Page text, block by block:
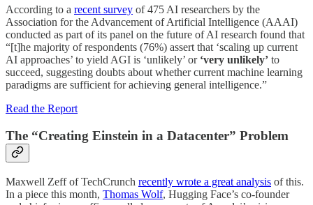
According to a recent survey of 475 AI researchers by the
Association for the Advancement of Artificial Intelligence (AAAI)
conducted as part of its panel on the future of AI research found that
“[t]he majority of respondents (76%) assert that ‘scaling up current
AI approaches’ to yield AGI is ‘unlikely’ or ‘very unlikely’ to
succeed, suggesting doubts about whether current machine learning
paradigms are sufficient for achieving general intelligence.”
Read the Report
The “Creating Einstein in a Datacenter” Problem
Maxwell Zeff of TechCrunch recently wrote a great analysis of this.
In a piece this month, Thomas Wolf, Hugging Face’s co-founder